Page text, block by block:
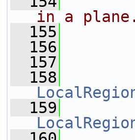
in a plane.
  155
  156
  157
  158
  159